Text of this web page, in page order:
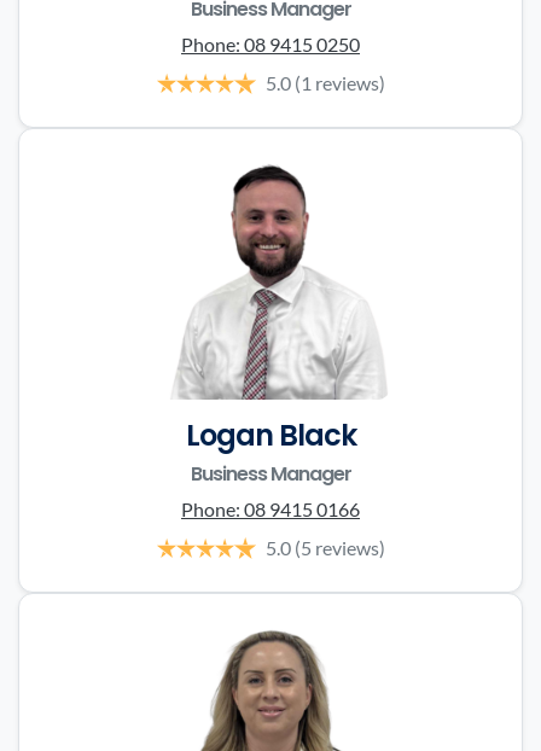
Business Manager
Phone: 08 9415 0250
5.0 (1 reviews)
Logan Black
Business Manager
Phone: 08 9415 0166
5.0 (5 reviews)